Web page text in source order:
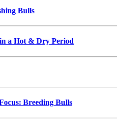
Bulls
a Hot & Dry Period
Breeding Bulls